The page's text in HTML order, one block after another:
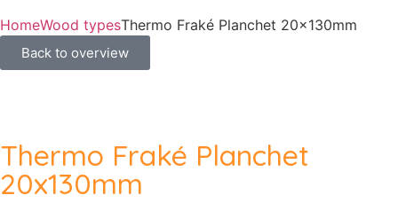
HomeWood typesThermo Fraké Planchet 20x130mm
Back to overview
Thermo Fraké Planchet
20x130mm